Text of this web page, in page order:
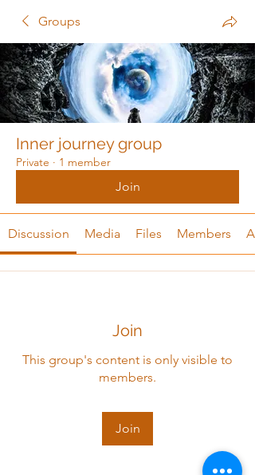
Groups
Inner journey group
Private · 1 member
Join
Discussion Media Files Members
Join
This group's content is only visible to
members.
Join